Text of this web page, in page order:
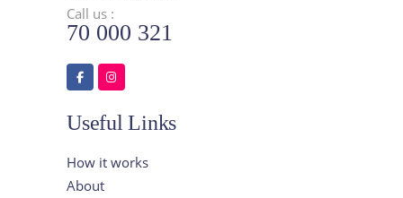
Call us :
70 000 321
Useful Links
How it works
About